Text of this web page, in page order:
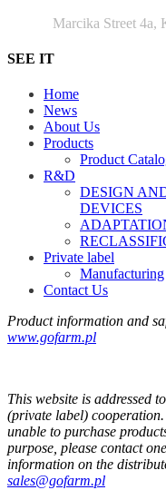
Marcika Street 4a,
SEE IT
Home
News
About Us
Products
Product
R&D
DESIGN
DEVICES
Private label
Manufacturing
Contact Us
Product information and
www.gofarm.pl
This website is addressed
(private label)
unable to purchase
purpose, please contact
information on the
sales@gofarm.pl